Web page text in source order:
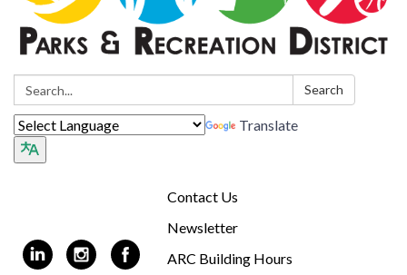
Search: Search
Translate
Contact Us
Newsletter
ARC Building Hours